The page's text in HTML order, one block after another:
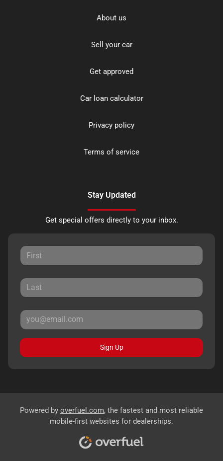
About us
Sell your car
Get approved
Car loan calculator
Privacy policy
Terms of service
Stay Updated
Get special offers directly to your inbox.
Sign Up
Powered by overfuel.com, the fastest and most reliable
mobile-first websites for dealerships.